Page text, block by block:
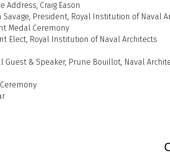
Address, Craig Eason
Savage, President, Royal Institution of Naval
Medal Ceremony
Elect, Royal Institution of Naval Architects
Guest & Speaker, Prune Bouillot, Naval